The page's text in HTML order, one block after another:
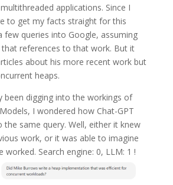
applications. Since I
to get my facts straight for this
few queries into Google, assuming
references to that work. But it
about his more recent work but
heaps.
been digging into the workings of
I wondered how Chat-GPT
same query. Well, either it knew
work, or it was able to imagine
worked. Search engine: 0, LLM: 1 !